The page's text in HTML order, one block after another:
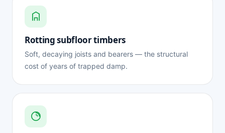
Rotting subfloor timbers
Soft, decaying joists and bearers — the structural
cost of years of trapped damp.